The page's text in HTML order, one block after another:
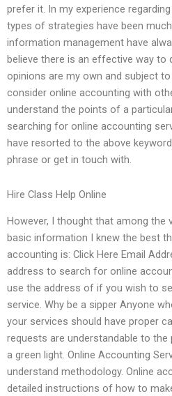
prefer it. In my experience
types of strategies have been
information management have
believe there is an effective way to
opinions are my own and subject to
consider online accounting with
understand the points of a
searching for online accounting
have resorted to the above
phrase or get in touch with.
Hire Class Help Online
However, I thought that among
basic information I knew the best
accounting is: Click Here Email
address to search for online
use the address of if you wish to
service. Why be a sipper Anyone
your services should have proper
requests are understandable to
a green light. Online Accounting
understand methodology. Online
detailed instructions of how to